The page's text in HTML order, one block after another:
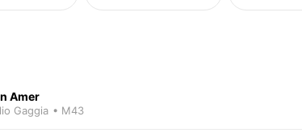
Amer
Gaggia • M43